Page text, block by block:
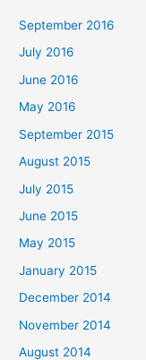
c
r
:
September 2016
July 2016
June 2016
May 2016
September 2015
August 2015
July 2015
June 2015
May 2015
January 2015
December 2014
November 2014
August 2014